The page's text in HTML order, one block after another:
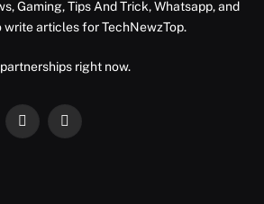
Gaming, Tips And Trick, Whatsapp, and
write articles for TechNewzTop.
right now.
YouTubeLinkedIn